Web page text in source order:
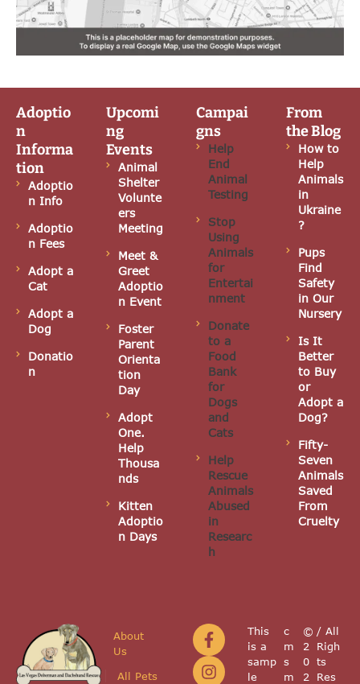
Adoptio
n
Informa
tion
Adoptio
n Info
Adoptio
n Fees
Adopt a
Cat
Adopt a
Dog
Donatio
n
Upcomi
ng
Events
Animal
Shelter
Volunte
ers
Meeting
Meet &
Greet
Adoptio
n Event
Foster
Parent
Orienta
tion
Day
Adopt
One.
Help
Thousa
nds
Kitten
Adoptio
n Days
Campai
gns
Help
End
Animal
Testing
Stop
Using
Animals
for
Entertai
nment
Donate
to a
Food
Bank
for
Dogs
and
Cats
Help
Rescue
Animals
Abused
in
Researc
h
From
the Blog
How to
Help
Animals
in
Ukraine
?
Pups
Find
Safety
in Our
Nursery
Is It
Better
to Buy
or
Adopt a
Dog?
Fifty-
Seven
Animals
Saved
From
Cruelty
About
Us
All Pets
This
is a
samp
le
c
m
s
m
©
2
0
2
/ All
Righ
ts
Res